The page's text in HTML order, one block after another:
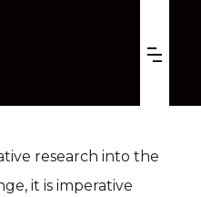
research into the
it is imperative